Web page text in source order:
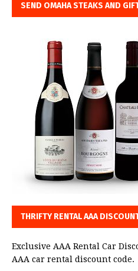
SEND OMAHA STEAKS AND
THRIFTY RENTAL AAA
Exclusive AAA Rental Car
AAA car rental discount code.